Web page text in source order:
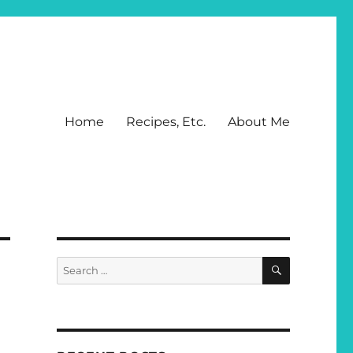
Home Recipes, Etc. About Me
Search
for:
SEARCH